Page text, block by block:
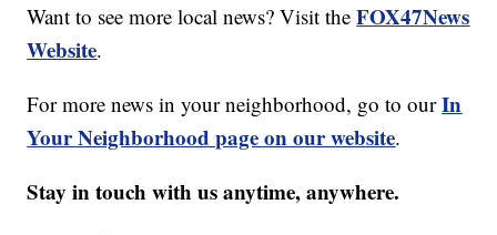
Want to see more local news? Visit theFOX47News
Website.
For more news in your neighborhood, go to ourIn
Your Neighborhood page on our website.
Stay in touch with us anytime, anywhere.